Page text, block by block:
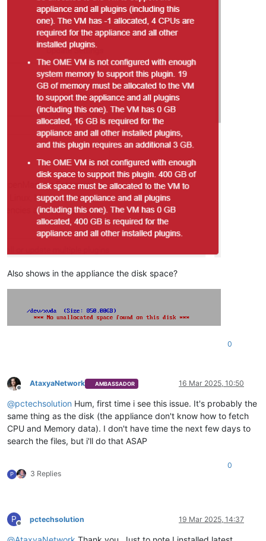
Also shows in the appliance the disk space?
0
Offline
AtaxyaNetwork AMBASSADOR 16 Mar 2025, 10:50
@pctechsolution Hum, first time i see this issue. It's probably the
same thing as the disk (the appliance don't know how to fetch
CPU and Memory data). I don't have time the next few days to
search the files, but i'll do that ASAP
P 3 Replies
0
P
Offline
pctechsolution 19 Mar 2025, 14:37